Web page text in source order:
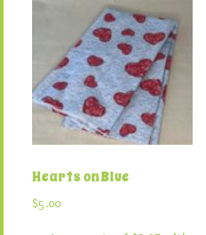
Hearts on Blue
$5.00